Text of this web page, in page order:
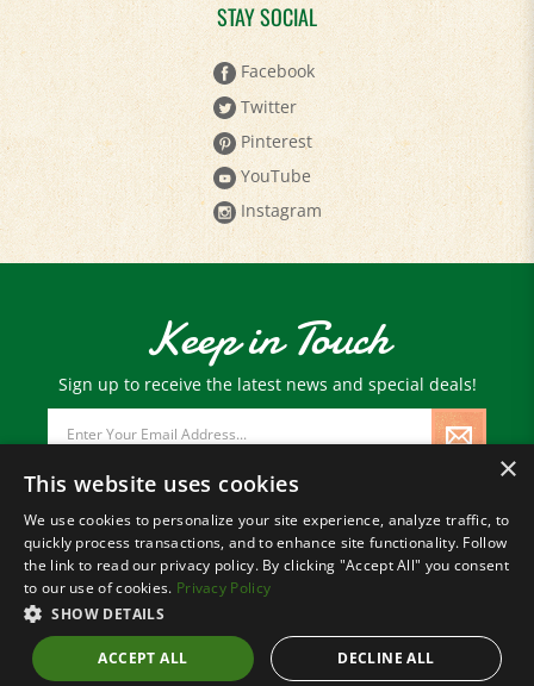
STAY SOCIAL
Facebook
Twitter
Pinterest
YouTube
Instagram
Keep in Touch
Sign up to receive the latest news and special deals!
Address
© Copyright 2026Paris Farmers Union.
All Rights Reserved.
×
This website uses cookies
We use cookies to personalize your site experience, analyze traffic, to
quickly process transactions, and to enhance site functionality. Follow
the link to read our privacy policy. By clicking "Accept All" you consent
to our use of cookies. Privacy Policy
SHOW DETAILS
ACCEPT ALL DECLINE ALL